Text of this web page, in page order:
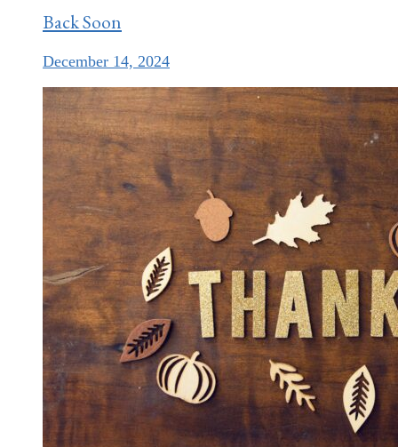
Back Soon
December 14, 2024